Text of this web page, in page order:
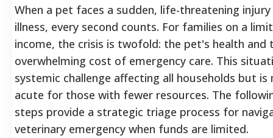
When a pet faces a sudden, life-threatening
illness, every second counts. For families on a
income, the crisis is twofold: the pet's health and
overwhelming cost of emergency care. This
systemic challenge affecting all households but is
acute for those with fewer resources. The
steps provide a strategic triage process for
veterinary emergency when funds are limited.